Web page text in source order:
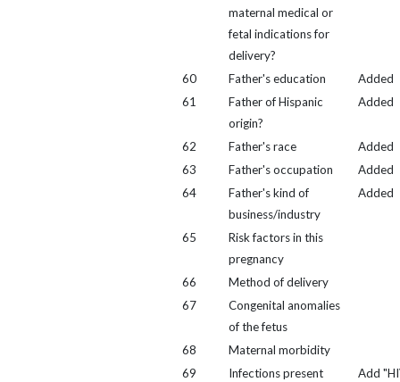
maternal medical or
fetal indications for
delivery?
60
Father's education
Added
61
Father of Hispanic
origin?
Added
62 Father's race
Added
63
Father's occupation
Added
64
Father's kind of
business/industry
Added
65
Risk factors in this
pregnancy
66
Method of delivery
67
Congenital anomalies
of the fetus
68
Maternal morbidity
69
Infections present
Add